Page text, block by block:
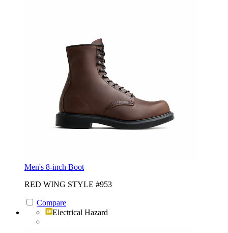
Men's 8-inch Boot
RED WING STYLE #953
Compare
Electrical Hazard